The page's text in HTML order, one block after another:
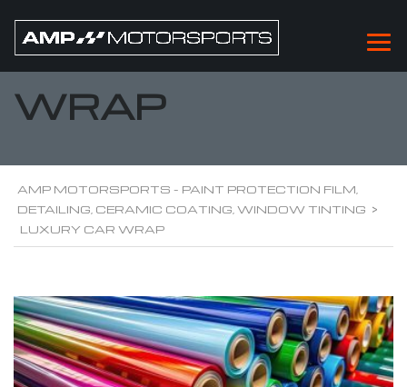
LUXURY CAR
WRAP
AMP MOTORSPORTS - PAINT PROTECTION FILM,
DETAILING, CERAMIC COATING, WINDOW TINTING >
LUXURY CAR WRAP